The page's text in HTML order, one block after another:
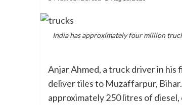
India has approximately four million
Anjar Ahmed, a truck driver in
deliver tiles to Muzaffarpur,
approximately 250 litres of